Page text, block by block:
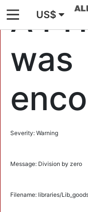
A
was
Severity: Warning
Message: Division by zero
Filename: libraries/
US$